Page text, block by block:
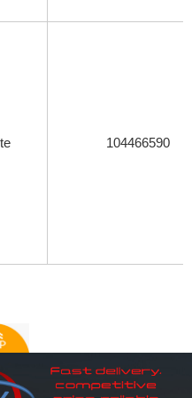
104466590